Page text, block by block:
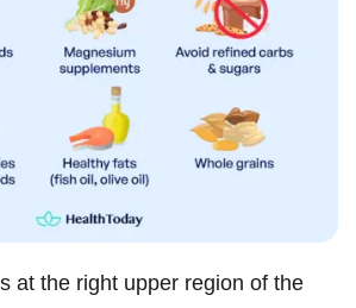
at the right upper region of the